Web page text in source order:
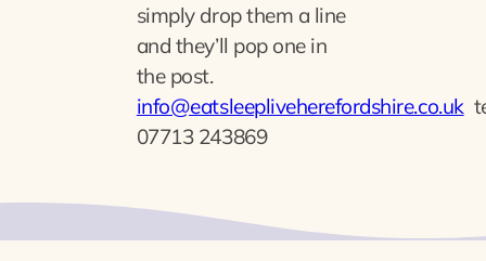
simply drop them a line
and they’ll pop one in
the post.
info@eatsleepliveherefordshire.co.uk
07713 243869